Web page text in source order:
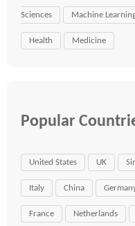
Sciences Machine
Health Medicine
Popular
United States UK
Italy China
France Netherlands